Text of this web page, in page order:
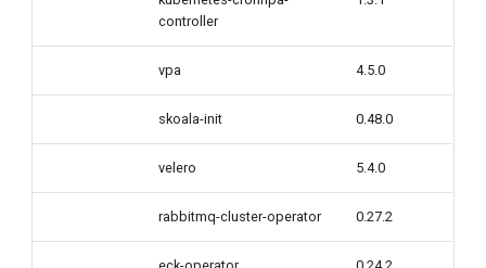
controller
vpa 4.5.0
skoala-init 0.48.0
velero 5.4.0
rabbitmq-cluster-operator 0.27.2